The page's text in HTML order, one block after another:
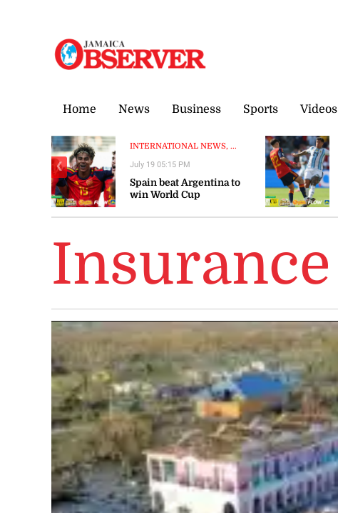
Home News Business Sports Videos
INTERNATIONAL NEWS, ...
Spain beat Argentina to
win World Cup
July 19 05:15 PM
❮
Insurance